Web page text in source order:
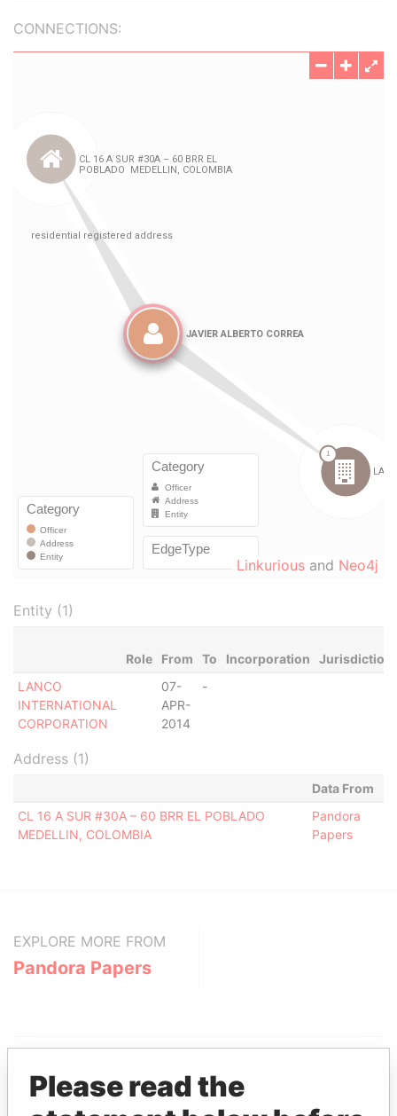
CONNECTIONS:
Linkurious and Neo4j
Entity (1)
Role From To Incorporation
Jurisdiction
LANCO
INTERNATIONAL
CORPORATION
07-
APR-
2014
-
Address (1)
Data From
CL 16 A SUR #30A – 60 BRR EL POBLADO
MEDELLIN, COLOMBIA
Pandora
Papers
EXPLORE MORE FROM
Pandora Papers
Please read the